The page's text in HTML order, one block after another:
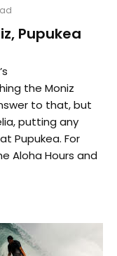
Pupukea
the Moniz
to that, but
putting any
Pupukea. For
Aloha Hours and